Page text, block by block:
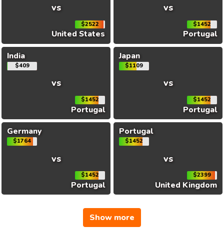
vs
$2522
United States
vs
$1452
Portugal
India
$409
vs
$1452
Portugal
Japan
$1109
vs
$1452
Portugal
Germany
$1764
vs
$1452
Portugal
Portugal
$1452
vs
$2399
United Kingdom
Show more